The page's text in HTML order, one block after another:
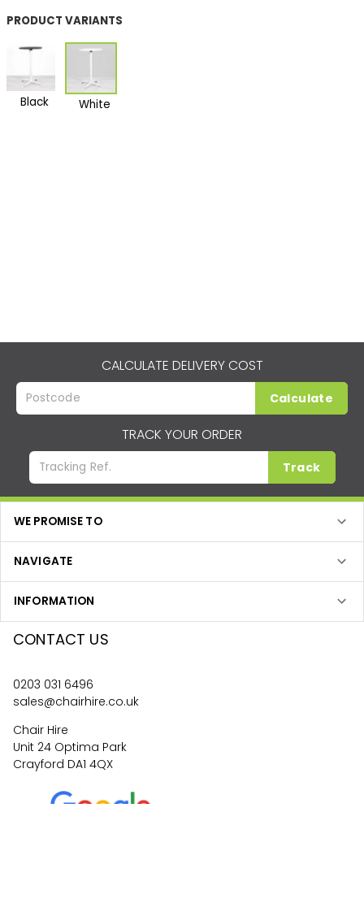
PRODUCT VARIANTS
Black White
CALCULATE DELIVERY COST
Calculate
TRACK YOUR ORDER
Track
WE PROMISE TO
NAVIGATE
INFORMATION
CONTACT US
0203 031 6496
sales@chairhire.co.uk
Chair Hire
Unit 24 Optima Park
Crayford DA1 4QX